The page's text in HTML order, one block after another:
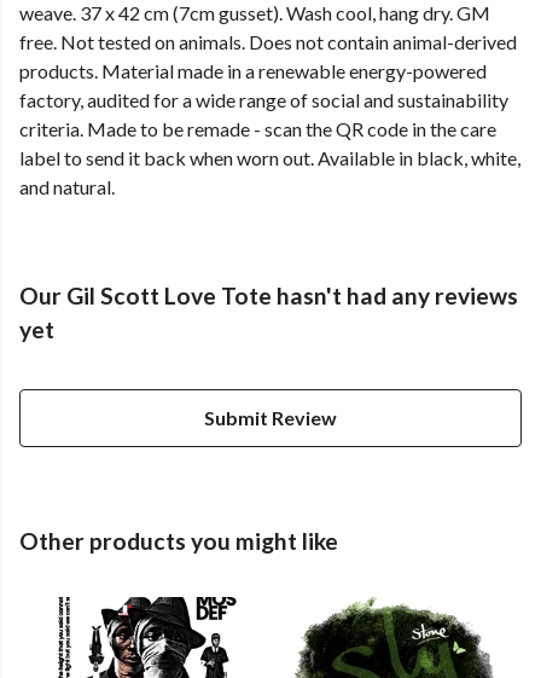
weave. 37 x 42 cm (7cm gusset). Wash cool, hang dry. GM
free. Not tested on animals. Does not contain animal-derived
products. Material made in a renewable energy-powered
factory, audited for a wide range of social and sustainability
criteria. Made to be remade - scan the QR code in the care
label to send it back when worn out. Available in black, white,
and natural.
Our Gil Scott Love Tote hasn't had any reviews
yet
Submit Review
Other products you might like